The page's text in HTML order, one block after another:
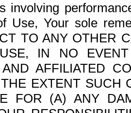
involving
Use, Your sole
TO ANY OTHER
IN NO
AFFILIATED
EXTENT SUCH
FOR (A) ANY